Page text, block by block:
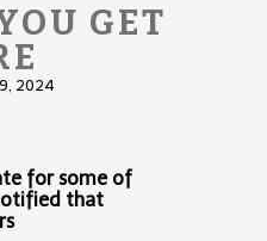
GET
9, 2024
for some of
that